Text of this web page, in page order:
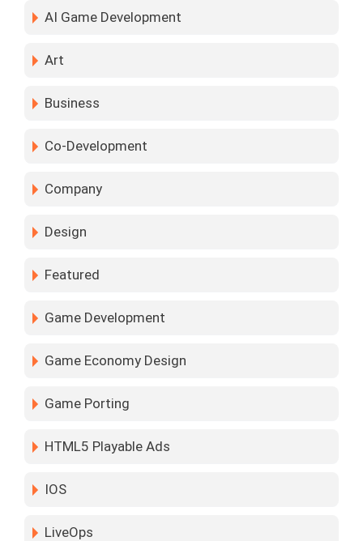
AI Game Development
Art
Business
Co-Development
Company
Design
Featured
Game Development
Game Economy Design
Game Porting
HTML5 Playable Ads
IOS
LiveOps